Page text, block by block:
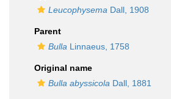
Leucophysema Dall, 1908
Parent
Bulla Linnaeus, 1758
Original name
Bulla abyssicola Dall, 1881